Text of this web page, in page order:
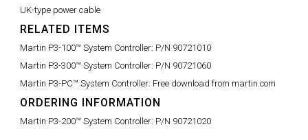
UK-type power cable
RELATED ITEMS
Martin P3-100™ System Controller: P/N 90721010
Martin P3-300™ System Controller: P/N 90721060
Martin P3-PC™ System Controller: Free download from martin.com
ORDERING INFORMATION
Martin P3-200™ System Controller: P/N 90721020